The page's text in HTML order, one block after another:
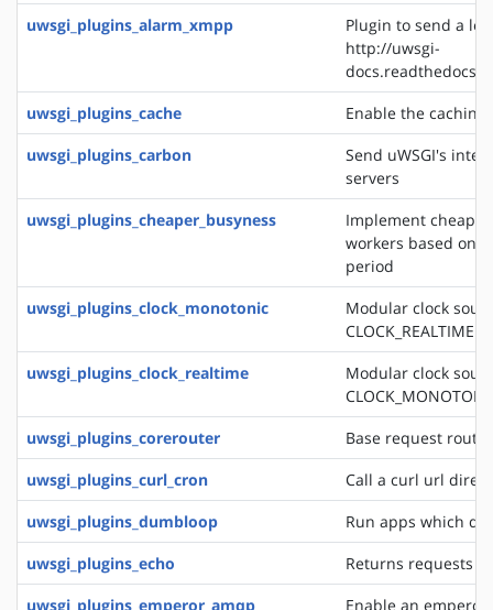
uwsgi_plugins_alarm_xmpp
Plugin to send a
http://uwsgi-
uwsgi_plugins_cache
Enable the
uwsgi_plugins_carbon
Send uWSGI's
servers
uwsgi_plugins_cheaper_busyness
Implement
workers based on
period
uwsgi_plugins_clock_monotonic
Modular clock
CLOCK_REALTIME
uwsgi_plugins_clock_realtime
Modular clock
uwsgi_plugins_corerouter
Base request
uwsgi_plugins_curl_cron
Call a curl url
uwsgi_plugins_dumbloop
Run apps which
uwsgi_plugins_echo
Returns requests
uwsgi_plugins_emperor_amqp
Enable an